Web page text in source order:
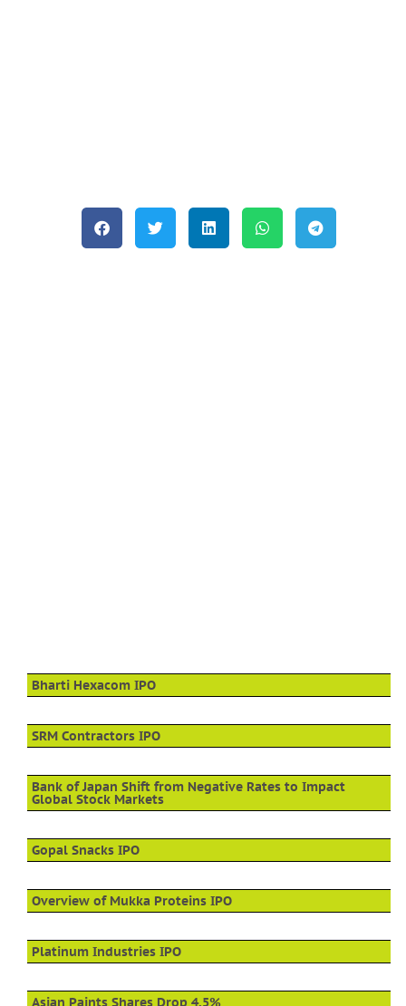
Bharti Hexacom IPO
SRM Contractors IPO
Bank of Japan Shift from Negative Rates to Impact
Global Stock Markets
Gopal Snacks IPO
Overview of Mukka Proteins IPO
Platinum Industries IPO
Asian Paints Shares Drop 4.5%